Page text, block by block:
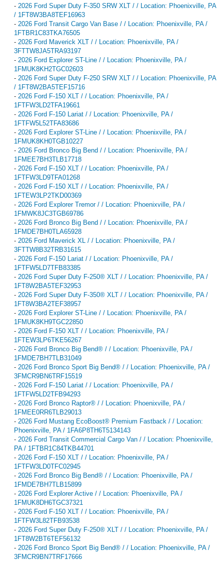
- 2026 Ford Super Duty F-350 SRW XLT / / Location: Phoenixville, PA
/ 1FT8W3BA8TEF16963
- 2026 Ford Transit Cargo Van Base / / Location: Phoenixville, PA /
1FTBR1C83TKA76505
- 2026 Ford Maverick XLT / / Location: Phoenixville, PA /
3FTTW8JA5TRA93197
- 2026 Ford Explorer ST-Line / / Location: Phoenixville, PA /
1FMUK8KH2TGC02603
- 2026 Ford Super Duty F-250 SRW XLT / / Location: Phoenixville, PA
/ 1FT8W2BA5TEF15716
- 2026 Ford F-150 XLT / / Location: Phoenixville, PA /
1FTFW3LD2TFA19661
- 2026 Ford F-150 Lariat / / Location: Phoenixville, PA /
1FTFW5L52TFA83686
- 2026 Ford Explorer ST-Line / / Location: Phoenixville, PA /
1FMUK8KH0TGB10227
- 2026 Ford Bronco Big Bend / / Location: Phoenixville, PA /
1FMEE7BH3TLB17718
- 2026 Ford F-150 XLT / / Location: Phoenixville, PA /
1FTFW3LD9TFA01268
- 2026 Ford F-150 XLT / / Location: Phoenixville, PA /
1FTEW3LP2TKD00369
- 2026 Ford Explorer Tremor / / Location: Phoenixville, PA /
1FMWK8JC3TGB69786
- 2026 Ford Bronco Big Bend / / Location: Phoenixville, PA /
1FMDE7BH0TLA65928
- 2026 Ford Maverick XL / / Location: Phoenixville, PA /
3FTTW8B32TRB31615
- 2026 Ford F-150 Lariat / / Location: Phoenixville, PA /
1FTFW5LD7TFB83385
- 2026 Ford Super Duty F-250® XLT / / Location: Phoenixville, PA /
1FT8W2BA5TEF32953
- 2026 Ford Super Duty F-350® XLT / / Location: Phoenixville, PA /
1FT8W3BA2TEF38957
- 2026 Ford Explorer ST-Line / / Location: Phoenixville, PA /
1FMUK8KH9TGC22850
- 2026 Ford F-150 XLT / / Location: Phoenixville, PA /
1FTEW3LP6TKE56267
- 2026 Ford Bronco Big Bend® / / Location: Phoenixville, PA /
1FMDE7BH7TLB31049
- 2026 Ford Bronco Sport Big Bend® / / Location: Phoenixville, PA /
3FMCR9BN6TRF15519
- 2026 Ford F-150 Lariat / / Location: Phoenixville, PA /
1FTFW5LD2TFB94293
- 2026 Ford Bronco Raptor® / / Location: Phoenixville, PA /
1FMEE0RR6TLB29013
- 2026 Ford Mustang EcoBoost® Premium Fastback / / Location:
Phoenixville, PA / 1FA6P8TH6T5134143
- 2026 Ford Transit Commercial Cargo Van / / Location: Phoenixville,
PA / 1FTBR1C84TKB44701
- 2026 Ford F-150 XLT / / Location: Phoenixville, PA /
1FTFW3LD0TFC02945
- 2026 Ford Bronco Big Bend® / / Location: Phoenixville, PA /
1FMDE7BH7TLB15899
- 2026 Ford Explorer Active / / Location: Phoenixville, PA /
1FMUK8DH6TGC37321
- 2026 Ford F-150 XLT / / Location: Phoenixville, PA /
1FTFW3L82TFB93538
- 2026 Ford Super Duty F-250® XLT / / Location: Phoenixville, PA /
1FT8W2BT6TEF56132
- 2026 Ford Bronco Sport Big Bend® / / Location: Phoenixville, PA /
3FMCR9BN7TRF17666